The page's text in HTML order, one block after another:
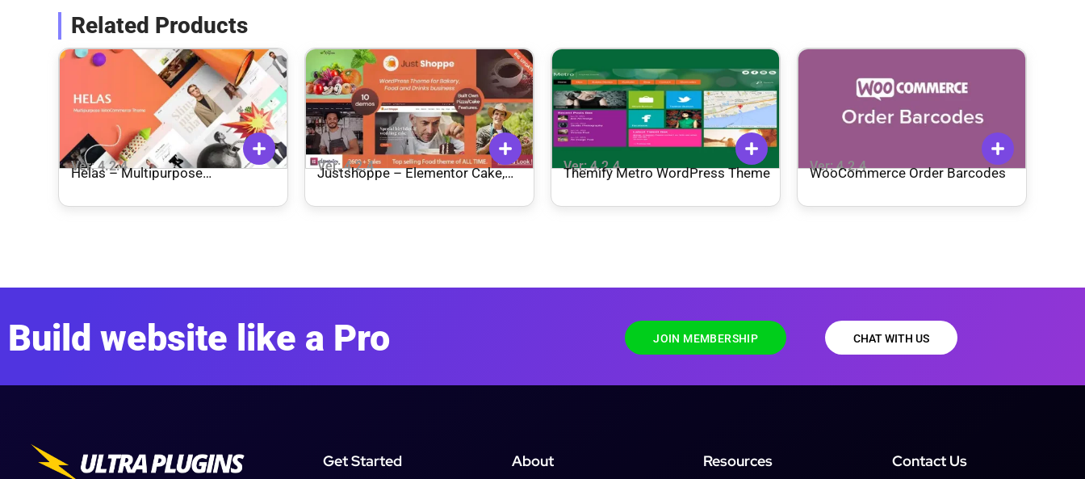
Related Products
Ver: 4.2.4
Helas – Multipurpose
Ver: 4.2.4
Justshoppe – Elementor Cake,
Ver: 4.2.4
Themify Metro WordPress Theme Ver: 4.2.4
WooCommerce Order Barcodes
Build website like a Pro JOIN MEMBERSHIP CHAT WITH US
Get Started About Resources Contact Us